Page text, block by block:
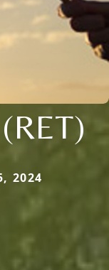
2024